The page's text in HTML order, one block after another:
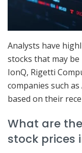
Analysts have
stocks that may
IonQ, Rigetti
companies such
based on their
What are
stock prices